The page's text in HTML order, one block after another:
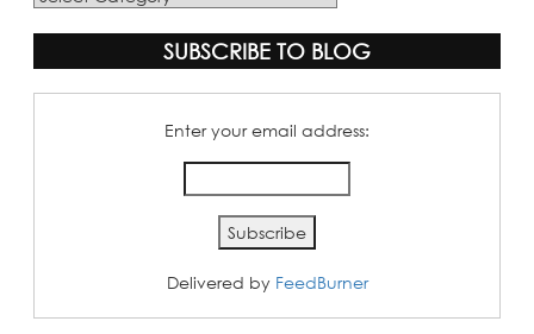
SUBSCRIBE TO BLOG
Enter your email address:
Delivered by FeedBurner